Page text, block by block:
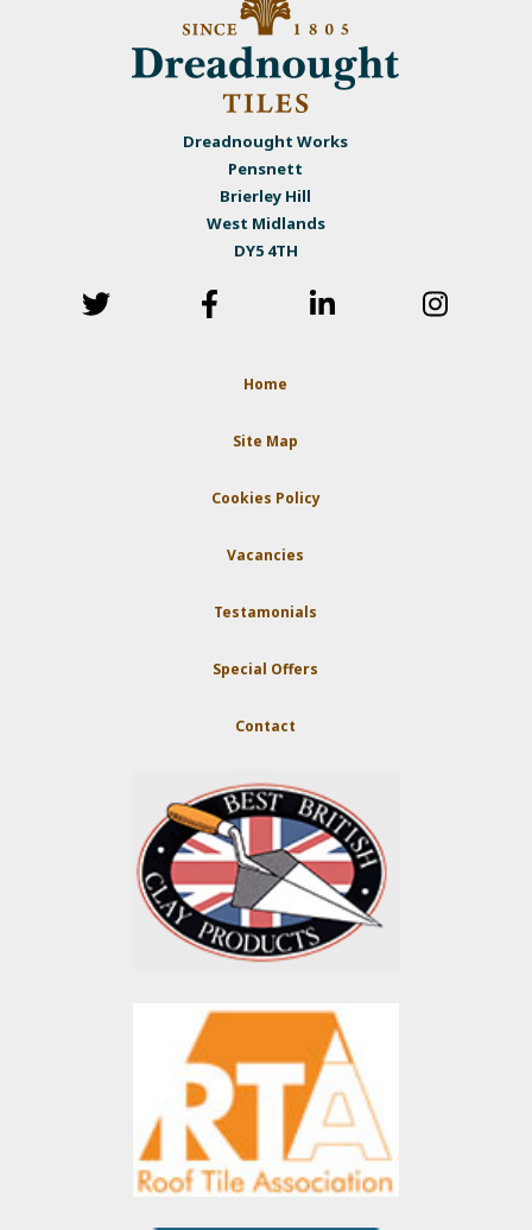
Dreadnought Works
Pensnett
Brierley Hill
West Midlands
DY5 4TH
Home
Site Map
Cookies Policy
Vacancies
Testamonials
Special Offers
Contact